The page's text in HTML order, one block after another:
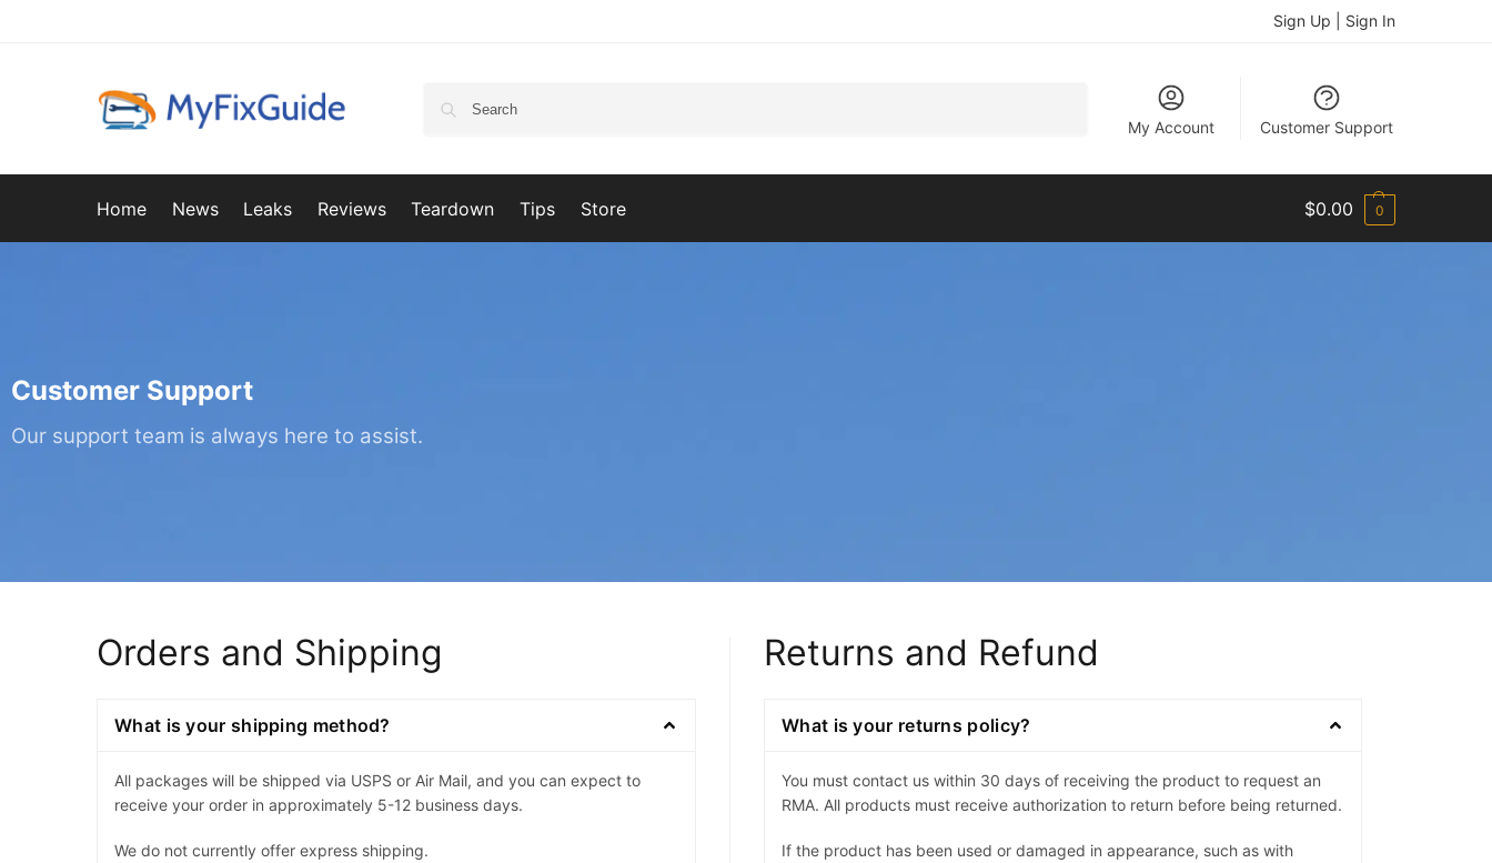
Sign Up | Sign In
My Account Customer Support
Home News Leaks Reviews Teardown Tips Store $0.00 0
Customer Support
Our support team is always here to assist.
Orders and Shipping
What is your shipping method?
All packages will be shipped via USPS or Air Mail, and you can expect to
receive your order in approximately 5-12 business days.
We do not currently offer express shipping.
Returns and Refund
What is your returns policy?
You must contact us within 30 days of receiving the product to request an
RMA. All products must receive authorization to return before being returned.
If the product has been used or damaged in appearance, such as with